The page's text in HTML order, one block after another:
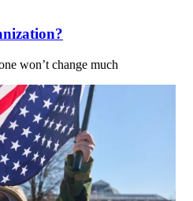
won’t change much